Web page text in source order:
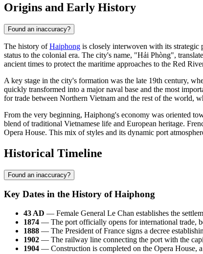
Origins and Early History
Found an inaccuracy?
The history ofHaiphong is closely interwoven with its strategic
status to the colonial era. The city's name, "Hải Phòng",
ancient times to protect the maritime approaches to the Red
A key stage in the city's formation was the late 19th century,
quickly transformed into a major naval base and the most
for trade between Northern Vietnam and the rest of the world,
From the very beginning, Haiphong's economy was oriented
blend of traditional Vietnamese life and European heritage.
Opera House. This mix of styles and its dynamic port
Historical Timeline
Found an inaccuracy?
Key Dates in the History of Haiphong
43 AD — Female General Le Chan establishes the
1874 — The port officially opens for international trade,
1888 — The President of France signs a decree
1902 — The railway line connecting the port with the
1904 — Construction is completed on the Opera House,